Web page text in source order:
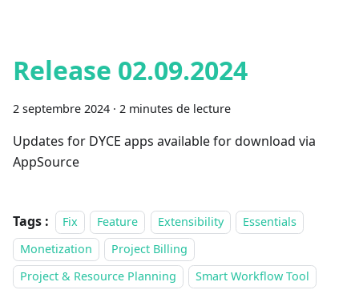
Release 02.09.2024
2 septembre 2024 · 2 minutes de lecture
Updates for DYCE apps available for download via
AppSource
Tags : Fix Feature Extensibility
Essentials
Monetization
Project Billing
Project & Resource Planning
Smart Workflow Tool